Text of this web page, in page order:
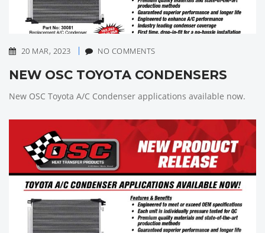
20 MAR, 2023 NO COMMENTS
NEW OSC TOYOTA CONDENSERS
New OSC Toyota A/C Condenser applications available now.